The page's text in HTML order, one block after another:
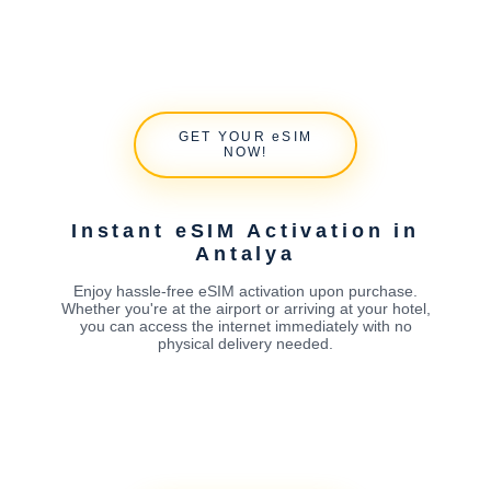
GET YOUR eSIM
NOW!
Instant eSIM Activation in
Antalya
Enjoy hassle-free eSIM activation upon purchase.
Whether you're at the airport or arriving at your hotel,
you can access the internet immediately with no
physical delivery needed.